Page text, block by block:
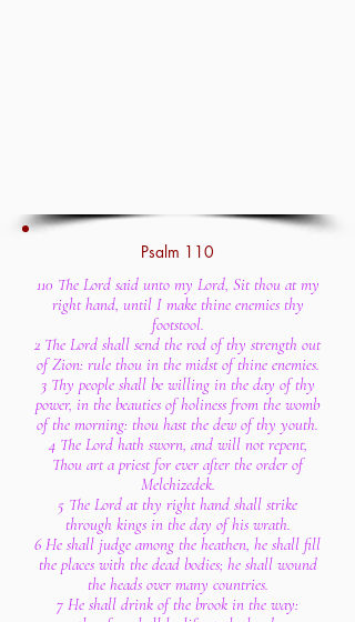
Psalm 110
110 The Lord said unto my Lord, Sit thou at my
right hand, until I make thine enemies thy
footstool.
2 The Lord shall send the rod of thy strength out
of Zion: rule thou in the midst of thine enemies.
3 Thy people shall be willing in the day of thy
power, in the beauties of holiness from the womb
of the morning: thou hast the dew of thy youth.
4 The Lord hath sworn, and will not repent,
Thou art a priest for ever after the order of
Melchizedek.
5 The Lord at thy right hand shall strike
through kings in the day of his wrath.
6 He shall judge among the heathen, he shall fill
the places with the dead bodies; he shall wound
the heads over many countries.
7 He shall drink of the brook in the way: